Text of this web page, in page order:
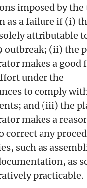
imposed by the
as a failure if (i)
attributable
outbreak; (ii) the
makes a good
under the
to comply
and (iii) the
makes a
correct any
such as
as
practicable.